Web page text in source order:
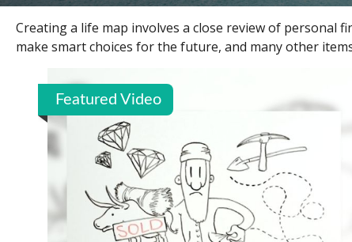
Creating a life map involves a close review of personal
make smart choices for the future, and many other
Featured Video